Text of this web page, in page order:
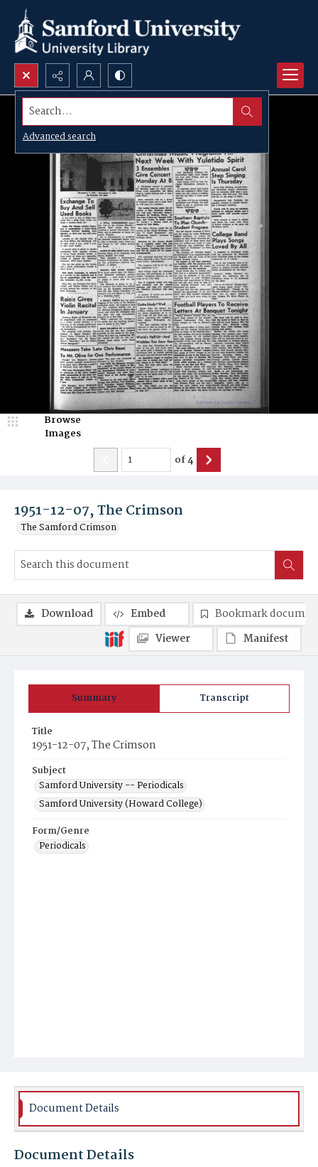
Search...
Advanced search
1951-12-07, The Crimson
The Samford Crimson
Browse
Images
of4
Summary Transcript
Title
1951-12-07, The Crimson
Subject
Samford University -- Periodicals
Samford University (Howard College)
Form/Genre
Periodicals
Download Embed
Bookmark
Viewer
Manifest
Document Details
Document Details